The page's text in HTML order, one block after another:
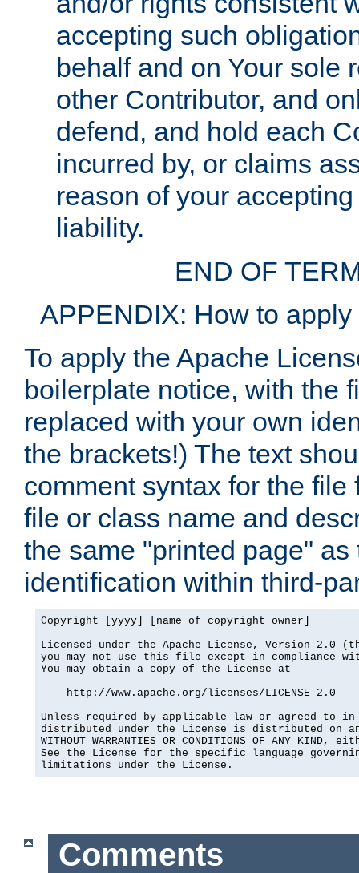
accepting such
behalf and on Your sole
other Contributor, and
defend, and hold each
incurred by, or claims
reason of your
liability.
END OF
APPENDIX: How to
To apply the Apache
boilerplate notice, with the
replaced with your own
the brackets!) The text
comment syntax for the
file or class name and
the same "printed page"
identification within third-
Copyright [yyyy] [name of copyright owner]
Licensed under the Apache License, Version 2.0
you may not use this file except in compliance
You may obtain a copy of the License at
    http://www.apache.org/licenses/LICENSE-2.0
Unless required by applicable law or agreed to
distributed under the License is distributed on an
WITHOUT WARRANTIES OR CONDITIONS OF ANY
See the License for the specific language
limitations under the License.
Comments